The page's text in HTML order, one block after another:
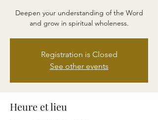
Deepen your understanding of the Word
and grow in spiritual wholeness.
Registration is Closed
See other events
Heure et lieu